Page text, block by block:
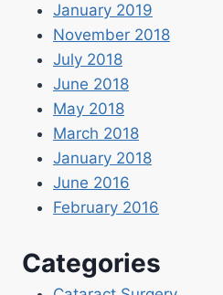
January 2019
November 2018
July 2018
June 2018
May 2018
March 2018
January 2018
June 2016
February 2016
Categories